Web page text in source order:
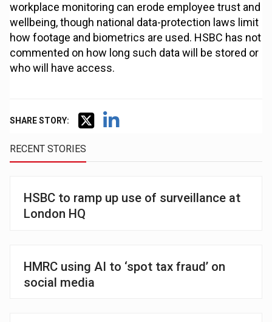
workplace monitoring can erode employee trust and
wellbeing, though national data-protection laws limit
how footage and biometrics are used. HSBC has not
commented on how long such data will be stored or
who will have access.
SHARE STORY:
RECENT STORIES
HSBC to ramp up use of surveillance at
London HQ
HMRC using AI to ‘spot tax fraud’ on
social media